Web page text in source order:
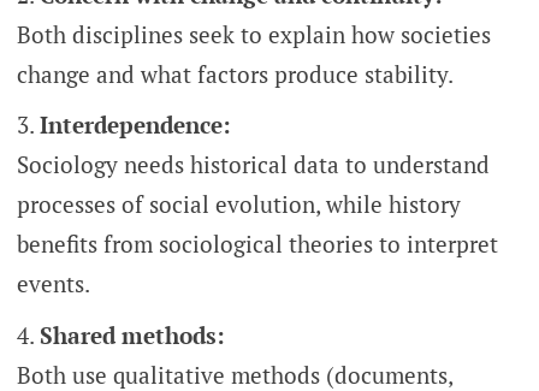
Both disciplines seek to explain how societies
change and what factors produce stability.
Interdependence:
Sociology needs historical data to understand
processes of social evolution, while history
benefits from sociological theories to interpret
events.
Shared methods:
Both use qualitative methods (documents,